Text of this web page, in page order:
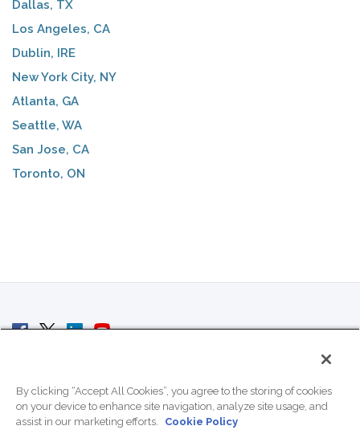
Dallas, TX
Los Angeles, CA
Dublin, IRE
New York City, NY
Atlanta, GA
Seattle, WA
San Jose, CA
Toronto, ON
By clicking “Accept All Cookies”, you agree to the storing of cookies
on your device to enhance site navigation, analyze site usage, and
assist in our marketing efforts.
Cookie Policy